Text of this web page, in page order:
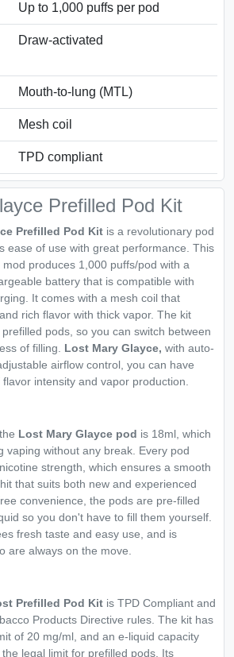
Up to 1,000 puffs per pod
Draw-activated
Mouth-to-lung (MTL)
Mesh coil
TPD compliant
Prefilled Pod Kit
Prefilled Pod Kit is a revolutionary pod
ease of use with great performance. This
produces 1,000 puffs/pod with a
battery that is compatible with
It comes with a mesh coil that
rich flavor with thick vapor. The kit
pods, so you can switch between
of filling. Lost Mary Glayce, with auto-
airflow control, you can have
intensity and vapor production.
Lost Mary Glayce pod is 18ml, which
vaping without any break. Every pod
strength, which ensures a smooth
that suits both new and experienced
convenience, the pods are pre-filled
so you don't have to fill them yourself.
fresh taste and easy use, and is
are always on the move.
Prefilled Pod Kit is TPD Compliant and
Products Directive rules. The kit has
of 20 mg/ml, and an e-liquid capacity
legal limit for prefilled pods. Its